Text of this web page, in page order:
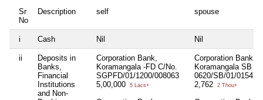
Sr
No
Description self spouse
i Cash Nil Nil
ii
Deposits in
Banks,
Financial
Institutions
and Non-
Corporation Bank,
Koramangala -FD C/No.
SGPFD/01/1200/008063
5,00,000
5 Lacs+
Corporation Bank,
Koramangala SB A/
0620/SB/01/015479
2,762
2 Thou+